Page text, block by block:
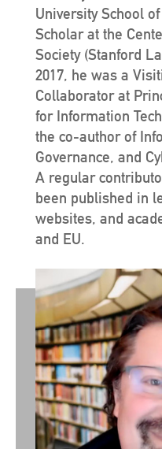
University School
Scholar at the
Society (Stanford
2017, he was a
Collaborator at
for Information
the co-author of
Governance, and
A regular
been published in
websites, and
and EU.